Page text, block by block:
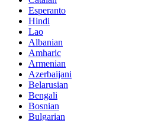
Esperanto
Hindi
Lao
Albanian
Amharic
Armenian
Azerbaijani
Belarusian
Bengali
Bosnian
Bulgarian